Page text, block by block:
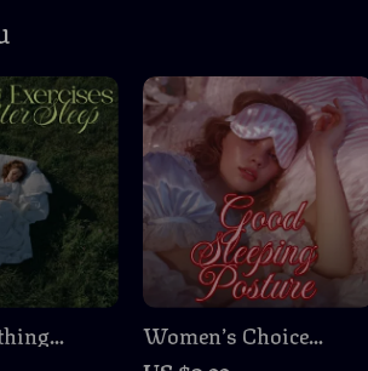
Fast
Women’s Choice
Checklist: Good